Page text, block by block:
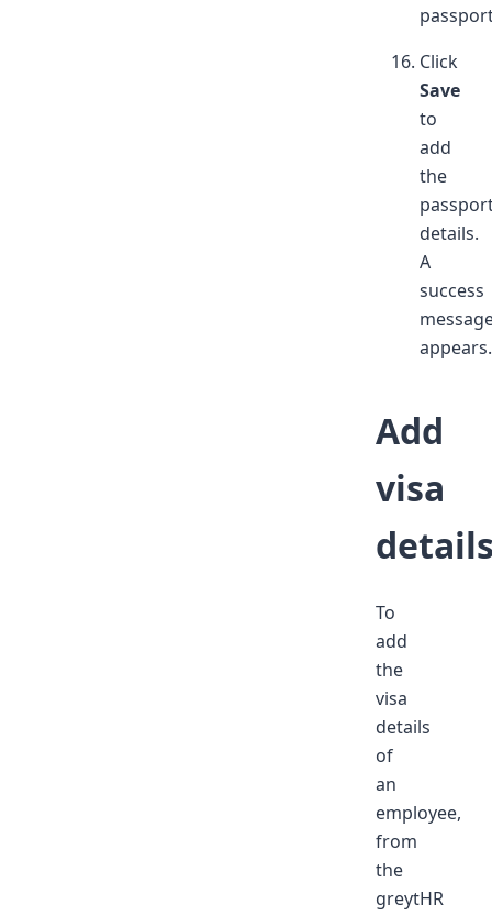
Click
Save
to
add
the
details.
A
success
appears.
Add
visa
To
add
the
visa
details
of
an
employee,
from
the
greytHR